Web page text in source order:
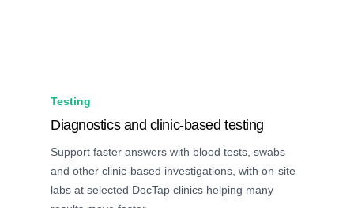
Testing
Diagnostics and clinic-based testing
Support faster answers with blood tests, swabs
and other clinic-based investigations, with on-site
labs at selected DocTap clinics helping many